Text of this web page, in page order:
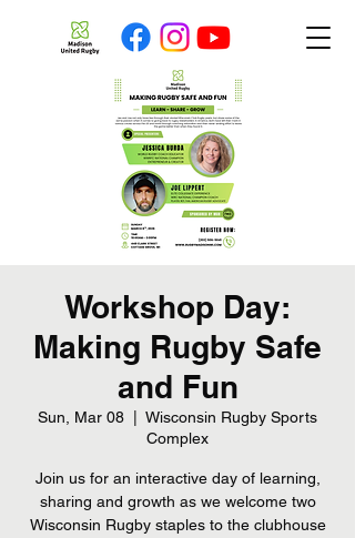
Workshop Day:
Making Rugby Safe
and Fun
Sun, Mar 08
Wisconsin Rugby Sports
Complex
Join us for an interactive day of learning,
sharing and growth as we welcome two
Wisconsin Rugby staples to the clubhouse